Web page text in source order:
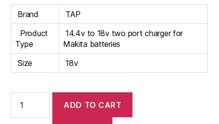
Brand
TAP
Product
Type
14.4v to 18v two port charger for
Makita batteries
Size
18v
Port
ADD TO CART